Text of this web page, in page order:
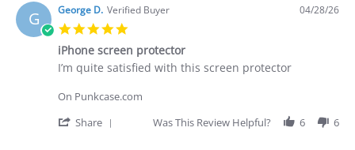
George
D.
on
28
Apr
2026
G George D. Verified Buyer
rating
04/28/26
iPhone screen protector
Review
George
on
review
iPhone
protector
I’m quite satisfied with this screen protector
On Punkcase.com
Share
Was This Review Helpful? 6 6